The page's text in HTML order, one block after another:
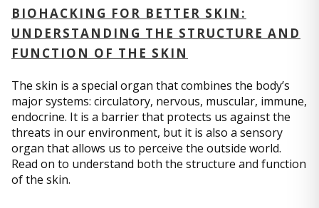
BIOHACKING FOR BETTER SKIN:
UNDERSTANDING THE STRUCTURE AND
FUNCTION OF THE SKIN
The skin is a special organ that combines the body’s
major systems: circulatory, nervous, muscular, immune,
endocrine. It is a barrier that protects us against the
threats in our environment, but it is also a sensory
organ that allows us to perceive the outside world.
Read on to understand both the structure and function
of the skin.